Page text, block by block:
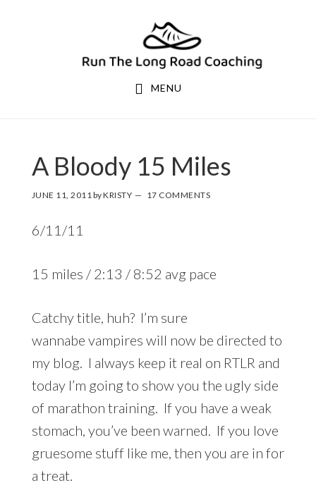
MENU
A Bloody 15 Miles
JUNE 11, 2011 byKRISTY 17 COMMENTS
6/11/11
15 miles / 2:13 / 8:52 avg pace
Catchy title, huh? I’m sure
wannabe vampires will now be directed to
my blog. I always keep it real on RTLR and
today I’m going to show you the ugly side
of marathon training. If you have a weak
stomach, you’ve been warned. If you love
gruesome stuff like me, then you are in for
a treat.